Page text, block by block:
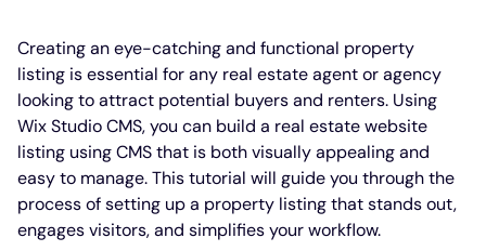
Creating an eye-catching and functional property
listing is essential for any real estate agent or agency
looking to attract potential buyers and renters. Using
Wix Studio CMS, you can build a real estate website
listing using CMS that is both visually appealing and
easy to manage. This tutorial will guide you through the
process of setting up a property listing that stands out,
engages visitors, and simplifies your workflow.